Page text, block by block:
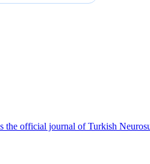
the official journal of Turkish